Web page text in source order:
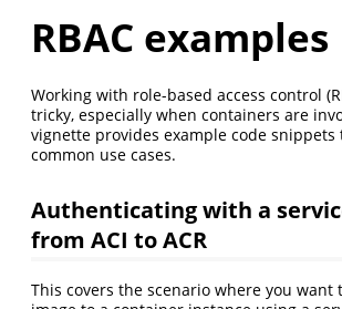
RBAC examples
Working with role-based access control
tricky, especially when containers are
vignette provides example code snippets
common use cases.
Authenticating with a
from ACI to ACR
This covers the scenario where you want